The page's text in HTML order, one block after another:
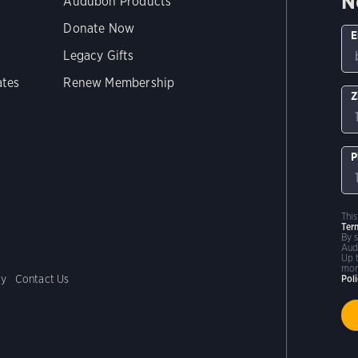
Donate Now
Legacy Gifts
Renew Membership
Contact Us
By
Up